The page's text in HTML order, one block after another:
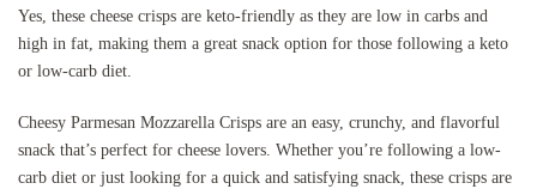
Yes, these cheese crisps are keto-friendly as they are low in carbs and
high in fat, making them a great snack option for those following a keto
or low-carb diet.
Cheesy Parmesan Mozzarella Crisps are an easy, crunchy, and flavorful
snack that’s perfect for cheese lovers. Whether you’re following a low-
carb diet or just looking for a quick and satisfying snack, these crisps are